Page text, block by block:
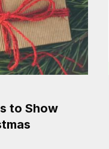
to Show